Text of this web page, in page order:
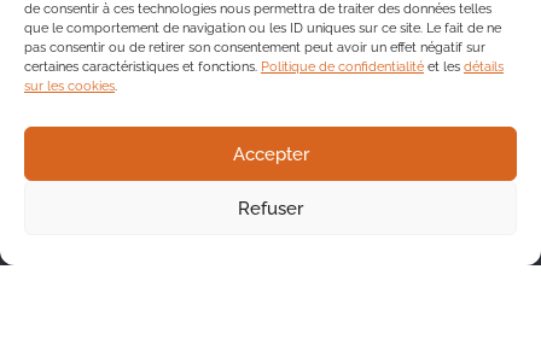
de consentir à ces technologies nous permettra de traiter des données telles
que le comportement de navigation ou les ID uniques sur ce site. Le fait de ne
pas consentir ou de retirer son consentement peut avoir un effet négatif sur
certaines caractéristiques et fonctions. Politique de confidentialité et les détails
sur les cookies.
Accepter
Refuser